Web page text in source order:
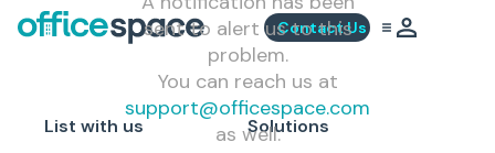
Contact Us
sent to alert us to this
problem.
You can reach us at
support@officespace.com
as well.
List with us Solutions